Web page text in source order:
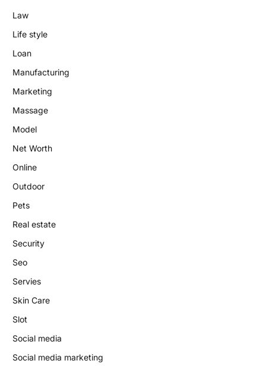
Law
Life style
Loan
Manufacturing
Marketing
Massage
Model
Net Worth
Online
Outdoor
Pets
Real estate
Security
Seo
Servies
Skin Care
Slot
Social media
Social media marketing